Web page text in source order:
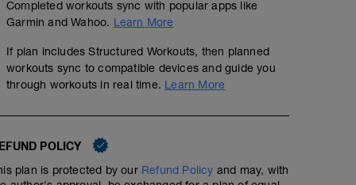
Completed workouts sync with popular apps like
Garmin and Wahoo. Learn More
If plan includes Structured Workouts, then planned
workouts sync to compatible devices and guide you
through workouts in real time. Learn More
POLICY
plan is protected by our Refund Policy and may, with